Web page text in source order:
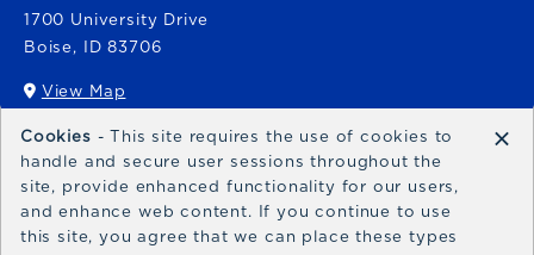
1700 University Drive
Boise, ID 83706
View Map
(opens in a New tab)
Bronco Express
broncoexpress@boisestate.edu
Cookies - This site requires the use of cookies to
handle and secure user sessions throughout the
site, provide enhanced functionality for our users,
and enhance web content. If you continue to use
this site, you agree that we can place these types
×